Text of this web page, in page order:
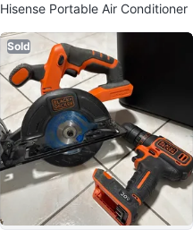
Hisense Portable Air Conditioner
Sold